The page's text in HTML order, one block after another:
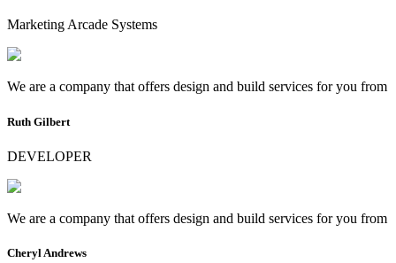
Marketing Arcade Systems
We are a company that offers design and build services for you from
Ruth Gilbert
DEVELOPER
We are a company that offers design and build services for you from
Cheryl Andrews